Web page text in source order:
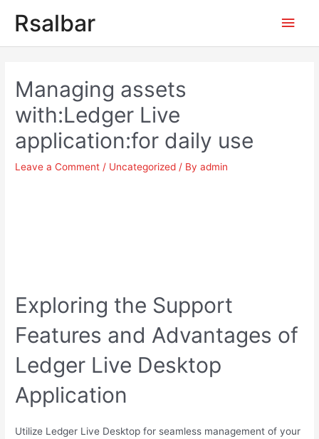
Rsalbar
Main
Managing assets
with:Ledger Live
application:for daily use
Leave a Comment / Uncategorized / Byadmin
Exploring the Support
Features and Advantages of
Ledger Live Desktop
Application
Utilize Ledger Live Desktop for seamless management of your